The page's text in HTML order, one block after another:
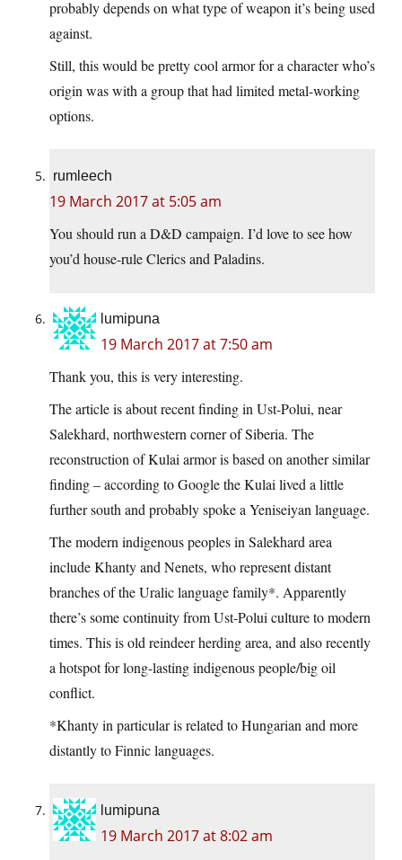
probably depends on what type of weapon it’s being used
against.
Still, this would be pretty cool armor for a character who’s
origin was with a group that had limited metal-working
options.
rumleech
19 March 2017 at 5:05 am
You should run a D&D campaign. I’d love to see how
you’d house-rule Clerics and Paladins.
lumipuna
19 March 2017 at 7:50 am
Thank you, this is very interesting.
The article is about recent finding in Ust-Polui, near
Salekhard, northwestern corner of Siberia. The
reconstruction of Kulai armor is based on another similar
finding – according to Google the Kulai lived a little
further south and probably spoke a Yeniseiyan language.
The modern indigenous peoples in Salekhard area
include Khanty and Nenets, who represent distant
branches of the Uralic language family*. Apparently
there’s some continuity from Ust-Polui culture to modern
times. This is old reindeer herding area, and also recently
a hotspot for long-lasting indigenous people/big oil
conflict.
*Khanty in particular is related to Hungarian and more
distantly to Finnic languages.
lumipuna
19 March 2017 at 8:02 am